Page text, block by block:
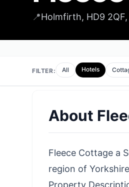
📍Holmfirth, HD9
FILTER: All Hotels
About
Fleece Cottage a
region of
Property